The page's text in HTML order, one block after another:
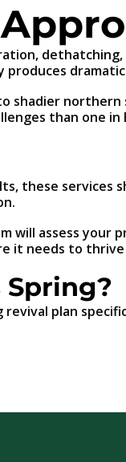
produces
shadier
than one
these services
assess your
it needs to thrive
Spring?
plan